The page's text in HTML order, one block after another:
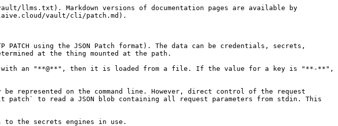
llms.txt). Markdown versions of documentation pages are available by
vault/cli/patch.md).
PATCH using the JSON Patch format). The data can be credentials, secrets,
at the thing mounted at the path.
with an "**@**", then it is loaded from a file. If the value for a key is "**-**",
represented on the command line. However, direct control of the request
patch` to read a JSON blob containing all request parameters from stdin. This
to the secrets engines in use.